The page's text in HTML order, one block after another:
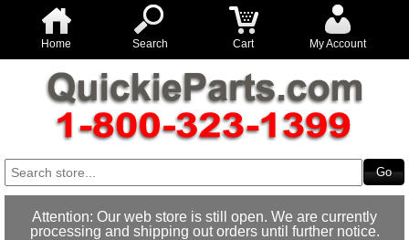
Home Search Cart My Account
Attention: Our web store is still open. We are currently
processing and shipping out orders until further notice.